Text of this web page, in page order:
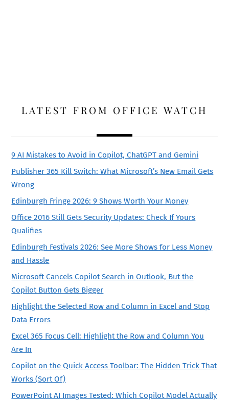
LATEST FROM OFFICE WATCH
9 AI Mistakes to Avoid in Copilot, ChatGPT and Gemini
Publisher 365 Kill Switch: What Microsoft’s New Email Gets
Wrong
Edinburgh Fringe 2026: 9 Shows Worth Your Money
Office 2016 Still Gets Security Updates: Check If Yours
Qualifies
Edinburgh Festivals 2026: See More Shows for Less Money
and Hassle
Microsoft Cancels Copilot Search in Outlook, But the
Copilot Button Gets Bigger
Highlight the Selected Row and Column in Excel and Stop
Data Errors
Excel 365 Focus Cell: Highlight the Row and Column You
Are In
Copilot on the Quick Access Toolbar: The Hidden Trick That
Works (Sort Of)
PowerPoint AI Images Tested: Which Copilot Model Actually